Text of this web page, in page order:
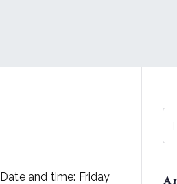
and time: Friday